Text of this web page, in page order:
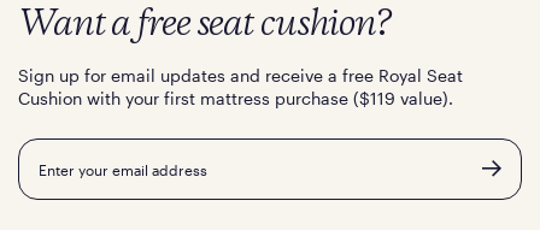
Want a free seat cushion?
Sign up for email updates and receive a free Royal Seat
Cushion with your first mattress purchase ($119 value).
Email